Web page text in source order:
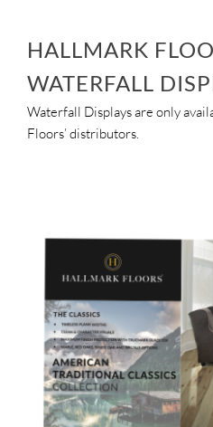
HALLMARK
WATERFALL
Waterfall Displays are only
Floors’ distributors.